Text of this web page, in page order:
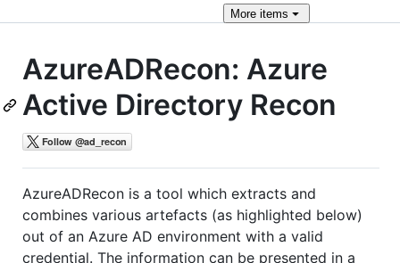
Moreitems
AzureADRecon: Azure
Active Directory Recon
AzureADRecon is a tool which extracts and
combines various artefacts (as highlighted below)
out of an Azure AD environment with a valid
credential. The information can be presented in a